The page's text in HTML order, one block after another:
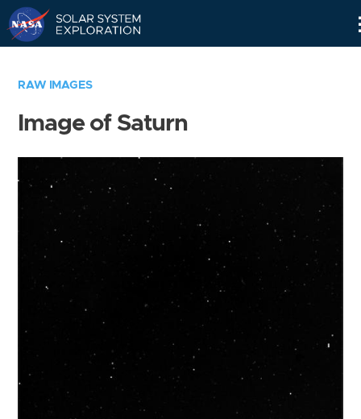
RAW IMAGES
Image of Saturn